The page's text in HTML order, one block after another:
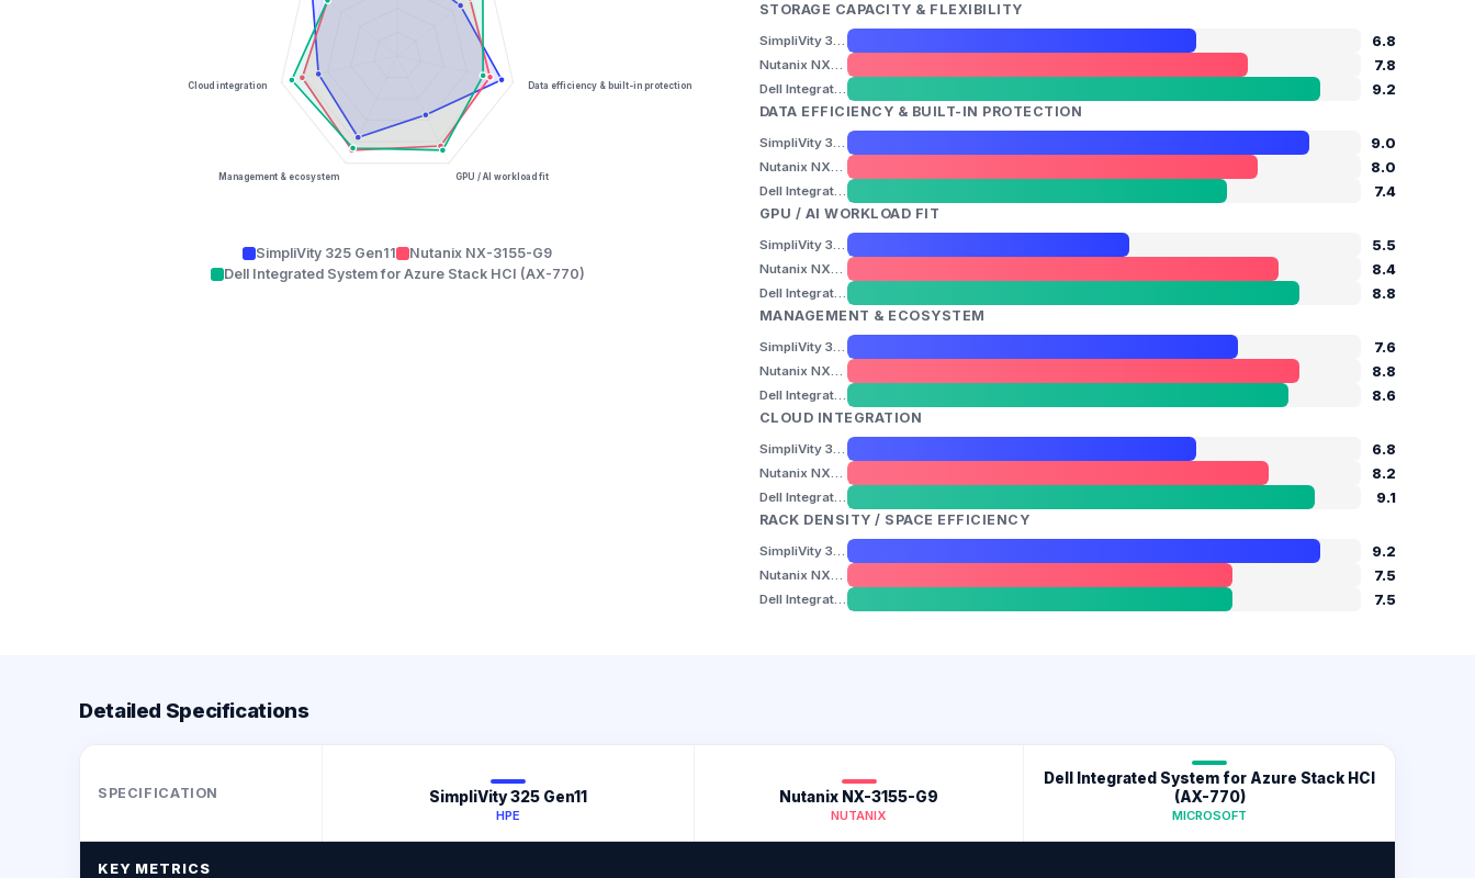
Data efficiency & built-in protection
GPU / AI workload fit
Management & ecosystem
Cloud integration
SimpliVity 325 Gen11
Nutanix NX-3155-G9
Dell Integrated System for Azure Stack HCI (AX-770)
STORAGE CAPACITY & FLEXIBILITY
SimpliVity 325 Gen11 6.8
Nutanix NX-3155-G9 7.8
Dell Integrated System for Azure Stack HCI (AX-770)
9.2
DATA EFFICIENCY & BUILT-IN PROTECTION
SimpliVity 325 Gen11 9.0
Nutanix NX-3155-G9 8.0
Dell Integrated System for Azure Stack HCI (AX-770)
7.4
GPU / AI WORKLOAD FIT
SimpliVity 325 Gen11 5.5
Nutanix NX-3155-G9 8.4
Dell Integrated System for Azure Stack HCI (AX-770)
8.8
MANAGEMENT & ECOSYSTEM
SimpliVity 325 Gen11 7.6
Nutanix NX-3155-G9 8.8
Dell Integrated System for Azure Stack HCI (AX-770)
8.6
CLOUD INTEGRATION
SimpliVity 325 Gen11 6.8
Nutanix NX-3155-G9 8.2
Dell Integrated System for Azure Stack HCI (AX-770)
9.1
RACK DENSITY / SPACE EFFICIENCY
SimpliVity 325 Gen11 9.2
Nutanix NX-3155-G9 7.5
Dell Integrated System for Azure Stack HCI (AX-770) 7.5
Detailed Specifications
SPECIFICATION SimpliVity 325 Gen11
HPE
Nutanix NX-3155-G9
NUTANIX
Dell Integrated System for Azure Stack HCI
(AX-770)
MICROSOFT
KEY METRICS